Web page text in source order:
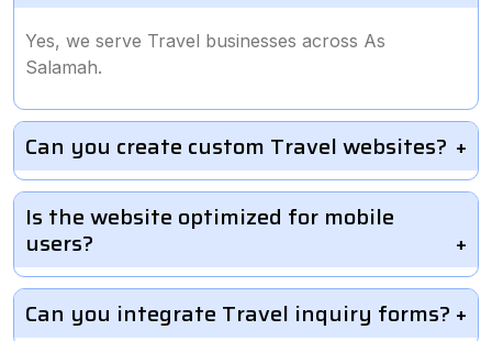
Yes, we serve Travel businesses across As
Salamah.
Can you create custom Travel websites?
Is the website optimized for mobile
users?
Can you integrate Travel inquiry forms?